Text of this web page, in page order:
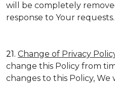
will be completely
response to Your requests.
21. Change of Privacy
change this Policy from
changes to this Policy,